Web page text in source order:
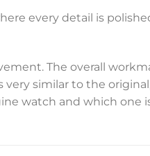
every detail is
The overall
similar to the
watch and which one